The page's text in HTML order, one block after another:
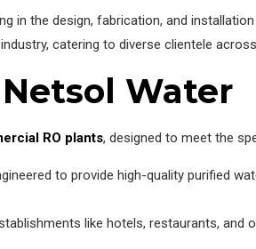
in the design, fabrication, and
catering to diverse clientele
Water
RO plants, designed to meet the
to provide high-quality purified
like hotels, restaurants,